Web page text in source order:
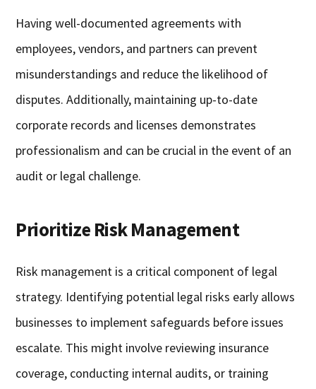
Having well-documented agreements with
employees, vendors, and partners can prevent
misunderstandings and reduce the likelihood of
disputes. Additionally, maintaining up-to-date
corporate records and licenses demonstrates
professionalism and can be crucial in the event of an
audit or legal challenge.
Prioritize Risk Management
Risk management is a critical component of legal
strategy. Identifying potential legal risks early allows
businesses to implement safeguards before issues
escalate. This might involve reviewing insurance
coverage, conducting internal audits, or training